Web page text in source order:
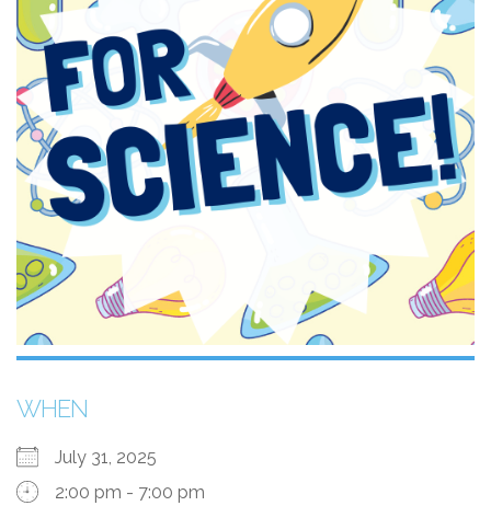
WHEN
July 31, 2025
2:00 pm - 7:00 pm